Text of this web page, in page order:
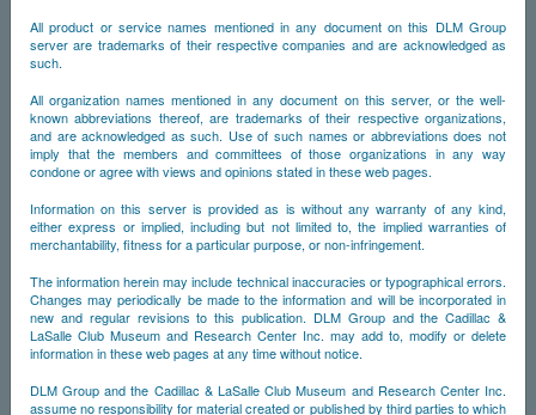
All product or service names mentioned in any document on this DLM Group
server are trademarks of their respective companies and are acknowledged as
such.
All organization names mentioned in any document on this server, or the well-
known abbreviations thereof, are trademarks of their respective organizations,
and are acknowledged as such. Use of such names or abbreviations does not
imply that the members and committees of those organizations in any way
condone or agree with views and opinions stated in these web pages.
Information on this server is provided as is without any warranty of any kind,
either express or implied, including but not limited to, the implied warranties of
merchantability, fitness for a particular purpose, or non-infringement.
The information herein may include technical inaccuracies or typographical errors.
Changes may periodically be made to the information and will be incorporated in
new and regular revisions to this publication. DLM Group and the Cadillac &
LaSalle Club Museum and Research Center Inc. may add to, modify or delete
information in these web pages at any time without notice.
DLM Group and the Cadillac & LaSalle Club Museum and Research Center Inc.
assume no responsibility for material created or published by third parties to which